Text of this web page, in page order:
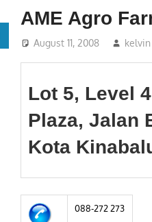
AME Agro
August 11, 2008 kelvin
Lot 5, Level
Plaza, Jalan
Kota
088-272 273